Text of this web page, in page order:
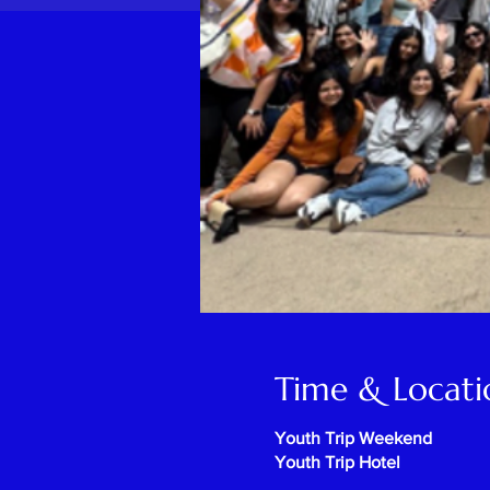
Time &
Youth Trip Weekend
Youth Trip Hotel